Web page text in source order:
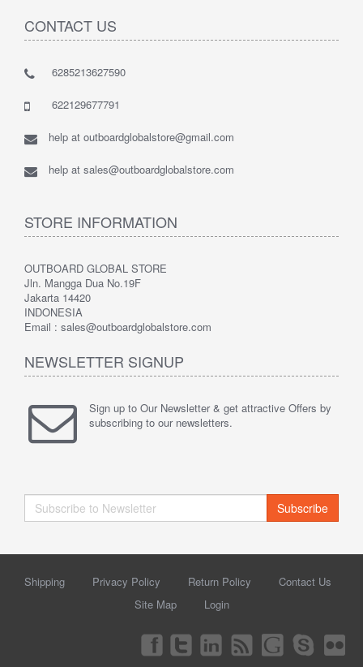
CONTACT US
6285213627590
622129677791
help at outboardglobalstore@gmail.com
help at sales@outboardglobalstore.com
STORE INFORMATION
OUTBOARD GLOBAL STORE
Jln. Mangga Dua No.19F
Jakarta 14420
INDONESIA
Email : sales@outboardglobalstore.com
NEWSLETTER SIGNUP
Sign up to Our Newsletter & get attractive Offers by
subscribing to our newsletters.
Subscribe
Shipping Privacy Policy Return Policy
Contact Us
Site Map
Login